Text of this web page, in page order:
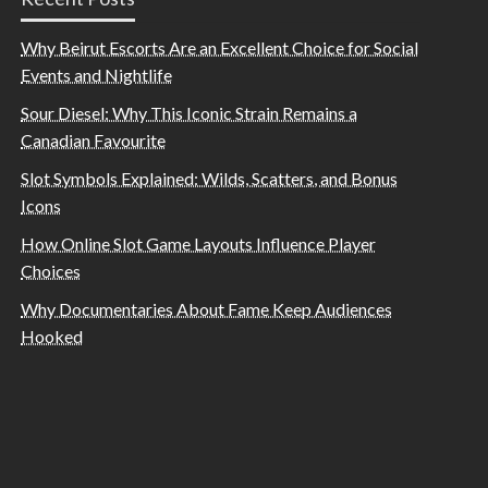
Why Beirut Escorts Are an Excellent Choice for Social
Events and Nightlife
Sour Diesel: Why This Iconic Strain Remains a
Canadian Favourite
Slot Symbols Explained: Wilds, Scatters, and Bonus
Icons
How Online Slot Game Layouts Influence Player
Choices
Why Documentaries About Fame Keep Audiences
Hooked